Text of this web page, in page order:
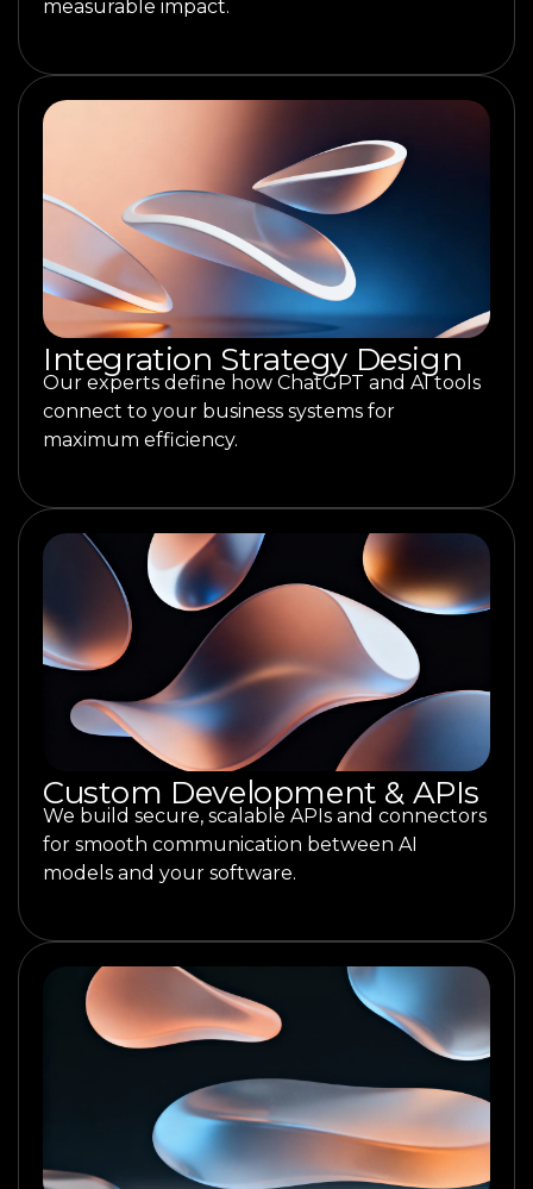
measurable impact.
Integration Strategy Design
Our experts define how ChatGPT and AI tools
connect to your business systems for
maximum efficiency.
Custom Development & APIs
We build secure, scalable APIs and connectors
for smooth communication between AI
models and your software.